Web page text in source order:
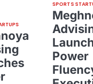
SPORTS
Power